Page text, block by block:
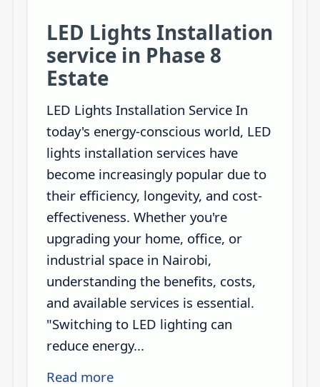
LED Lights Installation
service in Phase 8
Estate
LED Lights Installation Service In
today's energy-conscious world, LED
lights installation services have
become increasingly popular due to
their efficiency, longevity, and cost-
effectiveness. Whether you're
upgrading your home, office, or
industrial space in Nairobi,
understanding the benefits, costs,
and available services is essential.
"Switching to LED lighting can
reduce energy...
Read more